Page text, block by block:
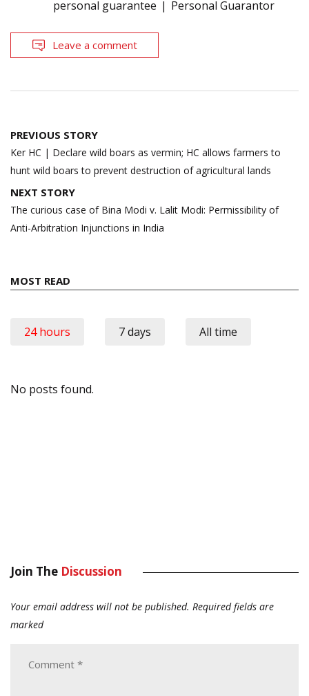
personal guarantee Personal Guarantor
Leave a comment
Post
navigation
PREVIOUS STORY
Ker HC | Declare wild boars as vermin; HC allows farmers to
hunt wild boars to prevent destruction of agricultural lands
NEXT STORY
The curious case of Bina Modi v. Lalit Modi: Permissibility of
Anti-Arbitration Injunctions in India
MOST READ
24 hours 7 days All time
No posts found.
Join The Discussion
Your email address will not be published. Required fields are
marked